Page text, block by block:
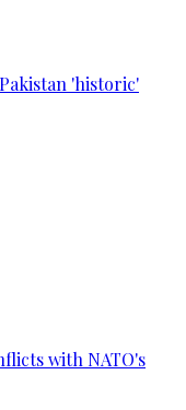
'historic'
with NATO's